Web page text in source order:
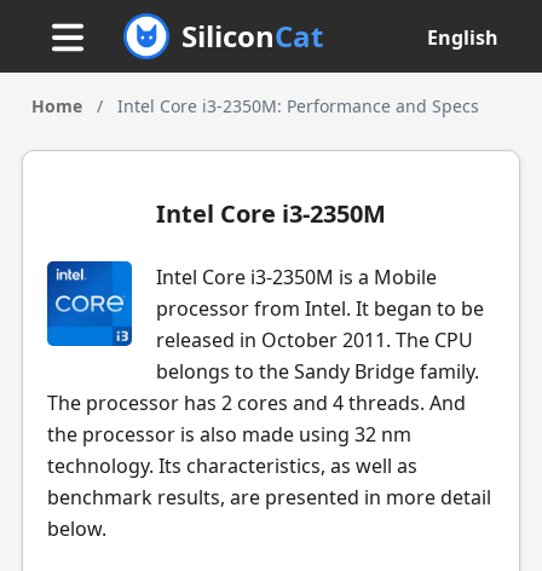
SiliconCat English
Home / Intel Core i3-2350M: Performance and Specs
Intel Core i3-2350M
Intel Core i3-2350M is a Mobile
processor from Intel. It began to be
released in October 2011. The CPU
belongs to the Sandy Bridge family.
The processor has 2 cores and 4 threads. And
the processor is also made using 32 nm
technology. Its characteristics, as well as
benchmark results, are presented in more detail
below.